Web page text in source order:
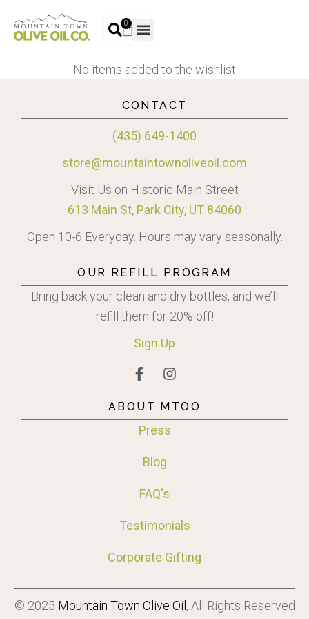
0
No items added to the wishlist
CONTACT
(435) 649-1400
store@mountaintownoliveoil.com
Visit Us on Historic Main Street
613 Main St, Park City, UT 84060
Open 10-6 Everyday. Hours may vary seasonally.
OUR REFILL PROGRAM
Bring back your clean and dry bottles, and we’ll
refill them for 20% off!
Sign Up
ABOUT MTOO
Press
Blog
FAQ's
Testimonials
Corporate Gifting
© 2025 Mountain Town Olive Oil , All Rights Reserved